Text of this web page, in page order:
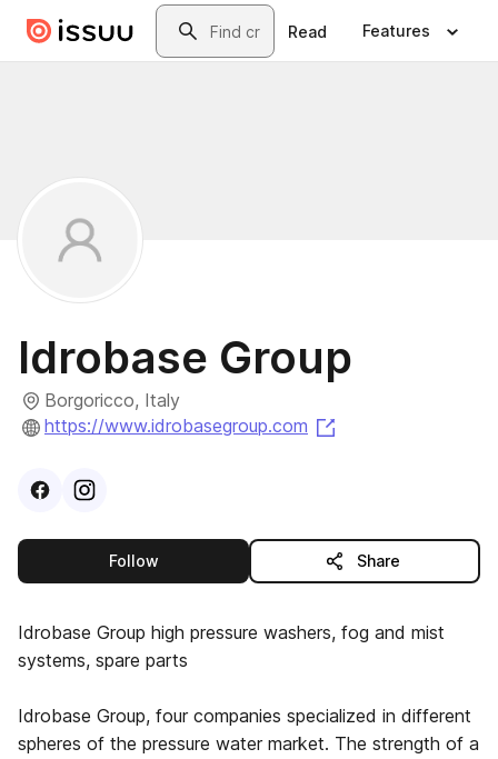
Skip to main contentSearch
Read Features
Idrobase Group
Borgoricco, Italy
https://www.idrobasegroup.com
VisitFacebook
Visit
Followthis publisher Share
Idrobase Group high pressure washers, fog and mist
systems, spare parts
Idrobase Group, four companies specialized in different
spheres of the pressure water market. The strength of a